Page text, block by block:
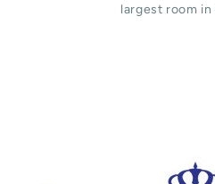
largest room in